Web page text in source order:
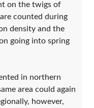
on the twigs of
counted during
density and the
going into spring
in northern
area could again
however,